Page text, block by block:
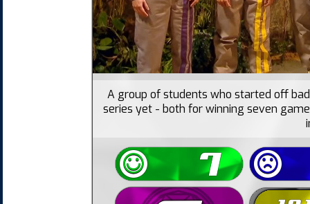
A group of students who started off
series yet - both for winning seven